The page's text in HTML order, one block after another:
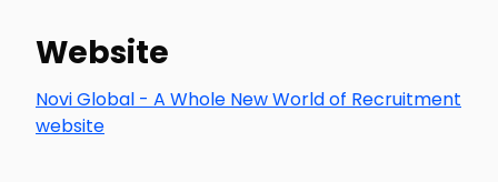
Website
Novi Global - A Whole New World of Recruitment
website